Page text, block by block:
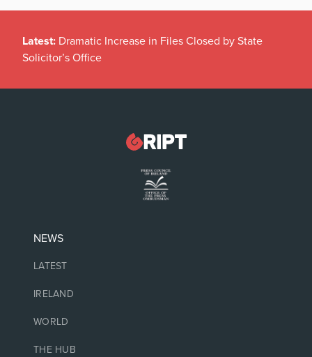
Latest: Dramatic Increase in Files Closed by State
Solicitor’s Office
NEWS
LATEST
IRELAND
WORLD
THE HUB